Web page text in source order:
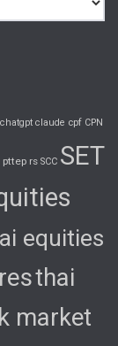
chatgpt claude cpf CPN
pttep rs SCC SET
equities
thai
market